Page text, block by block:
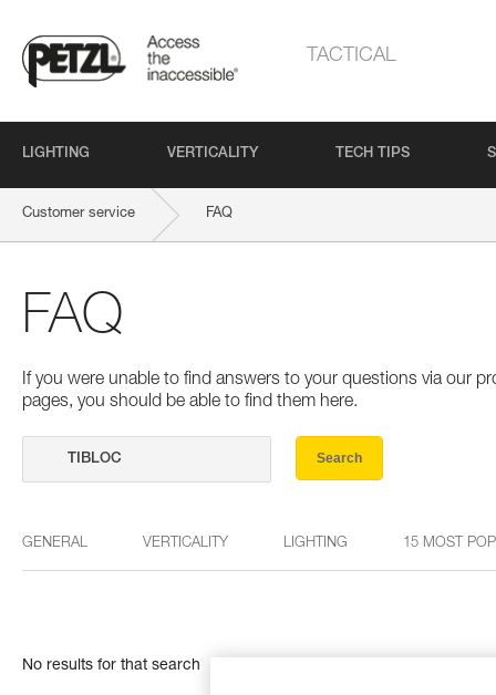
TACTICAL
LIGHTING VERTICALITY TECH TIPS
Customer service FAQ
FAQ
If you were unable to find answers to your questions via our
pages, you should be able to find them here.
Search
GENERAL VERTICALITY LIGHTING 15 MOST
No results for that search